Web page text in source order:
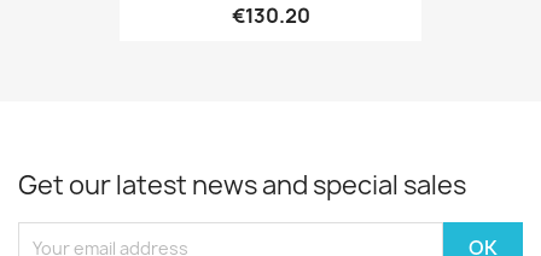
€130.20
Get our latest news and special sales